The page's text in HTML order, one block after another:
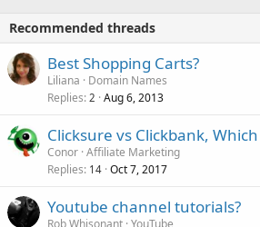
Recommended threads
Best Shopping Carts?
Liliana
Domain Names
Replies 2 Aug 6, 2013
Clicksure vs Clickbank,
Conor Affiliate Marketing
Replies 14 Oct 7, 2017
Youtube channel tutorials?